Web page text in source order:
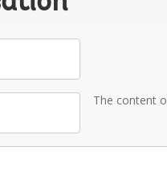
The content